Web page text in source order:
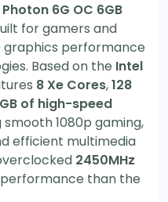
6G OC 6GB
for gamers and
performance
Based on the Intel
8 Xe Cores,128
of high-speed
smooth 1080p gaming,
efficient multimedia
2450MHz
than the